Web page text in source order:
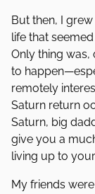
But then, I
life that
Only thing was,
to
remotely
Saturn return
Saturn, big
give you a
living up to
My friends